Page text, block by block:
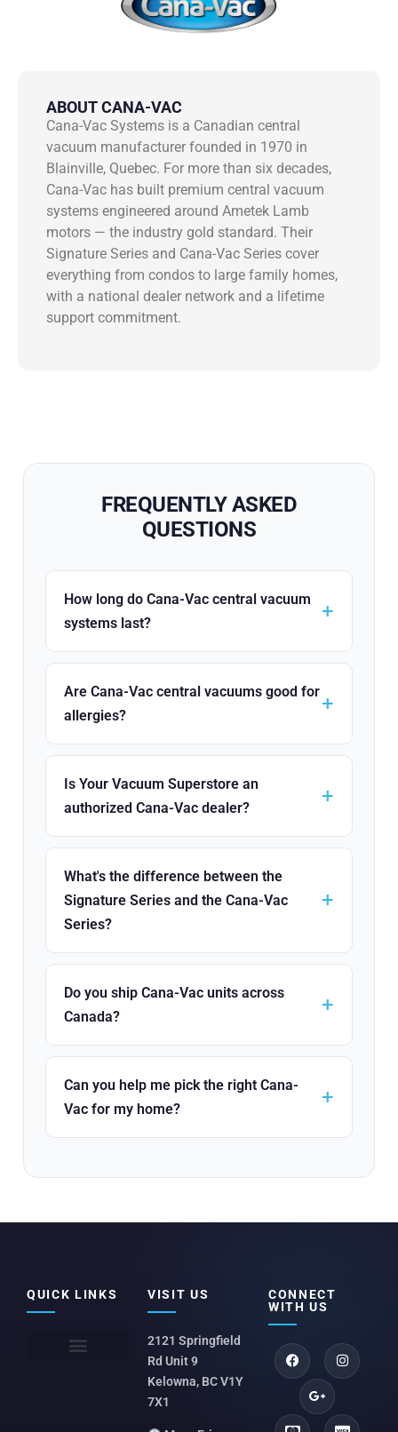
ABOUT CANA-VAC
Cana-Vac Systems is a Canadian central
vacuum manufacturer founded in 1970 in
Blainville, Quebec. For more than six decades,
Cana-Vac has built premium central vacuum
systems engineered around Ametek Lamb
motors — the industry gold standard. Their
Signature Series and Cana-Vac Series cover
everything from condos to large family homes,
with a national dealer network and a lifetime
support commitment.
FREQUENTLY ASKED
QUESTIONS
How long do Cana-Vac central vacuum
systems last?
Are Cana-Vac central vacuums good for
allergies?
Is Your Vacuum Superstore an
authorized Cana-Vac dealer?
What's the difference between the
Signature Series and the Cana-Vac
Series?
Do you ship Cana-Vac units across
Canada?
Can you help me pick the right Cana-
Vac for my home?
QUICK LINKS VISIT US
2121 Springfield
Rd Unit 9
Kelowna, BC V1Y
7X1
CONNECT
WITH US